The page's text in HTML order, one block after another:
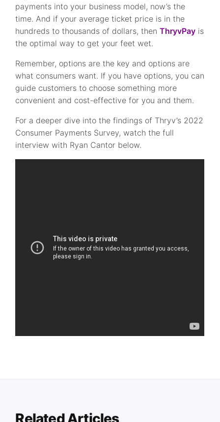
payments into your business model, now’s the
time. And if your average ticket price is in the
hundreds to thousands of dollars, thenThryvPay is
the optimal way to get your feet wet.
Remember, options are the key and options are
what consumers want. If you have options, you can
guide customers to choose something more
convenient and cost-effective for you and them.
For a deeper dive into the findings of Thryv’s 2022
Consumer Payments Survey, watch the full
interview with Ryan Cantor below.